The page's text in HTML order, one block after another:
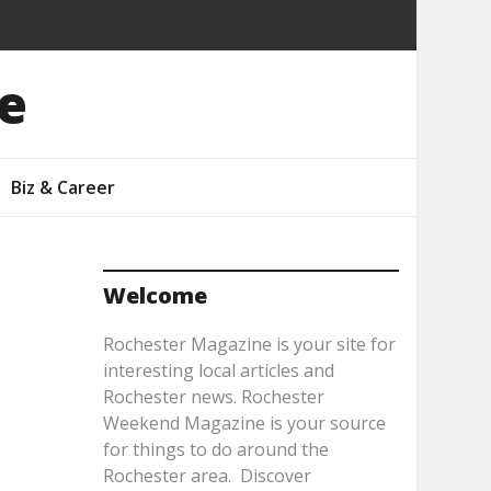
Biz & Career
Welcome
Rochester Magazine is your site for
interesting local articles and
Rochester news. Rochester
Weekend Magazine is your source
for things to do around the
Rochester area. Discover